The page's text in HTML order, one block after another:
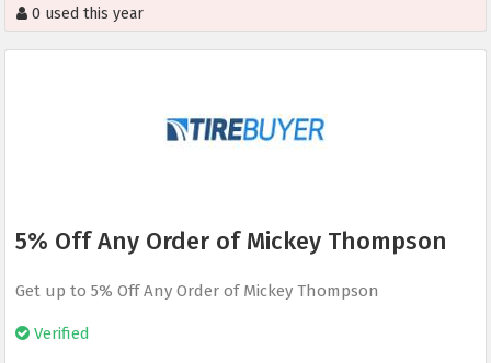
0 used this year
5% Off Any Order of Mickey Thompson
Get up to 5% Off Any Order of Mickey Thompson
Verified